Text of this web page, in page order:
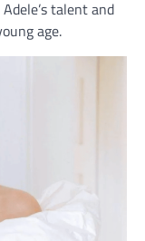
talent and
age.